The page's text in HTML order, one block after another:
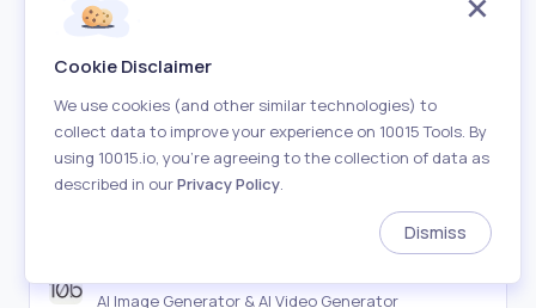
AI Image Generator & AI Video Generator
Cookie Disclaimer
We use cookies (and other similar technologies) to
collect data to improve your experience on 10015 Tools. By
using 10015.io, you’re agreeing to the collection of data as
described in ourPrivacy Policy.
Dismiss